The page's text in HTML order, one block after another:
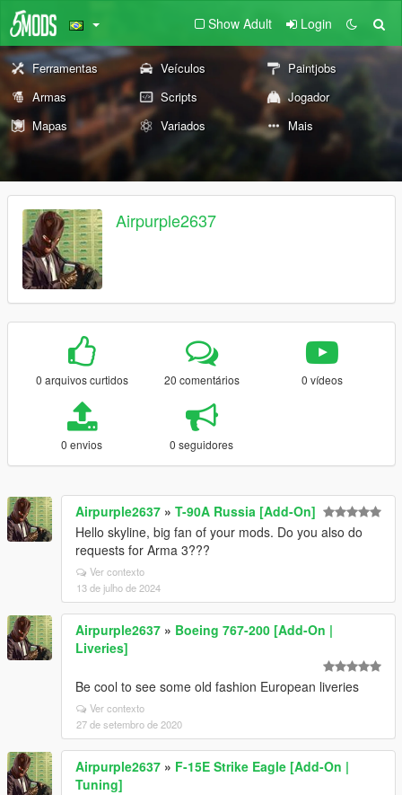
Show Adult Login
Ferramentas Veículos
Paintjobs
Armas
Scripts
Jogador
Mapas
Variados Mais
Airpurple2637
0 arquivos curtidos 20 comentários 0 vídeos
0 envios 0 seguidores
Airpurple2637 » T-90A Russia [Add-On]
Hello skyline, big fan of your mods. Do you also do
requests for Arma 3???
Ver contexto
13 de julho de 2024
Airpurple2637 » Boeing 767-200 [Add-On |
Liveries]
Be cool to see some old fashion European liveries
Ver contexto
27 de setembro de 2020
Airpurple2637 » F-15E Strike Eagle [Add-On |
Tuning]